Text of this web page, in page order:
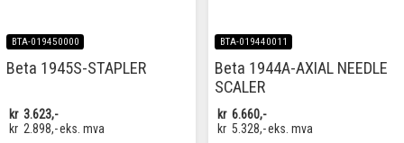
BTA-019450000
Beta 1945S-STAPLER
kr 3.623,-
kr 2.898,-eks. mva
BTA-019440011
Beta 1944A-AXIAL NEEDLE
SCALER
kr 6.660,-
kr 5.328,-eks. mva